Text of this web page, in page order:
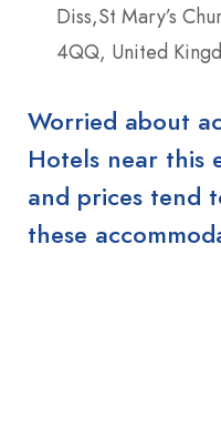
Diss,St Mary’s
4QQ, United
Worried about
Hotels near this
and prices tend
these